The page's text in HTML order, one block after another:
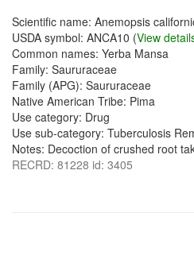
Scientific name: Anemopsis
USDA symbol: ANCA10 (View
Common names: Yerba Mansa
Family: Saururaceae
Family (APG): Saururaceae
Native American Tribe: Pima
Use category: Drug
Use sub-category: Tuberculosis
Notes: Decoction of crushed root
RECRD: 81228 id: 3405